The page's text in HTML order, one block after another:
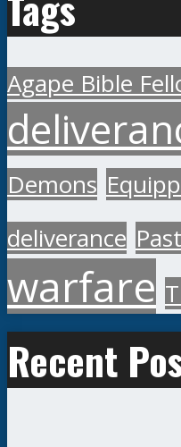
Agape Bible
Demons
deliverance
warfare
Recent